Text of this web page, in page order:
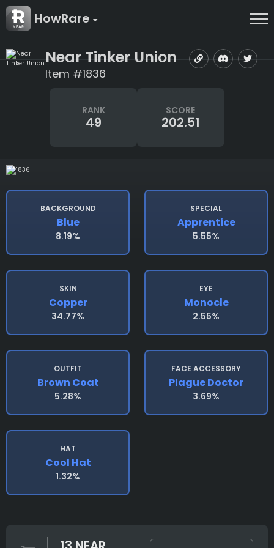
HowRare
Near Tinker Union
Item #1836
RANK
49
SCORE
202.51
BACKGROUND
Blue
8.19%
SPECIAL
Apprentice
5.55%
SKIN
Copper
34.77%
EYE
Monocle
2.55%
OUTFIT
Brown Coat
5.28%
FACE ACCESSORY
Plague Doctor
3.69%
HAT
Cool Hat
1.32%